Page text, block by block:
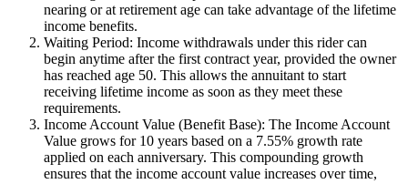
nearing or at retirement age can take advantage of the lifetime
income benefits.
Waiting Period: Income withdrawals under this rider can
begin anytime after the first contract year, provided the owner
has reached age 50. This allows the annuitant to start
receiving lifetime income as soon as they meet these
requirements.
Income Account Value (Benefit Base): The Income Account
Value grows for 10 years based on a 7.55% growth rate
applied on each anniversary. This compounding growth
ensures that the income account value increases over time,